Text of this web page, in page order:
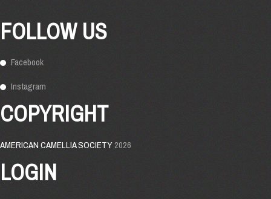
FOLLOW US
Facebook
Instagram
COPYRIGHT
AMERICAN CAMELLIA SOCIETY2026
LOGIN